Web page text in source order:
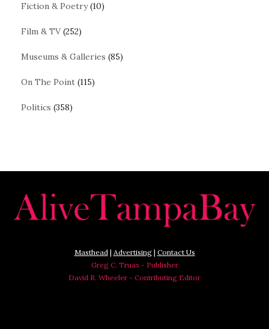
Fiction & Poetry(10)
Film & TV(252)
Museums & Galleries (85)
On The Point (115)
Politics (358)
Masthead | Advertising| Contact Us
Greg C. Truax - Publisher
David R. Wheeler - Contributing Editor